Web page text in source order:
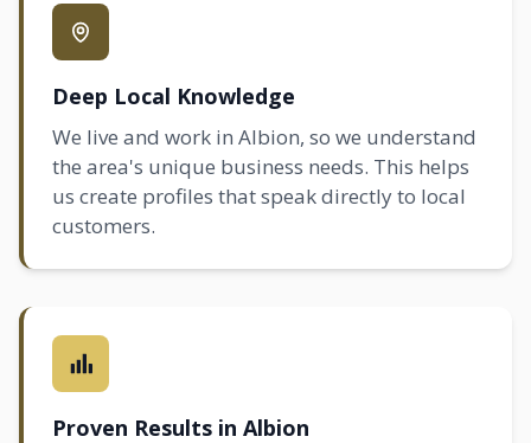
Deep Local Knowledge
We live and work in Albion, so we understand
the area's unique business needs. This helps
us create profiles that speak directly to local
customers.
Proven Results in Albion